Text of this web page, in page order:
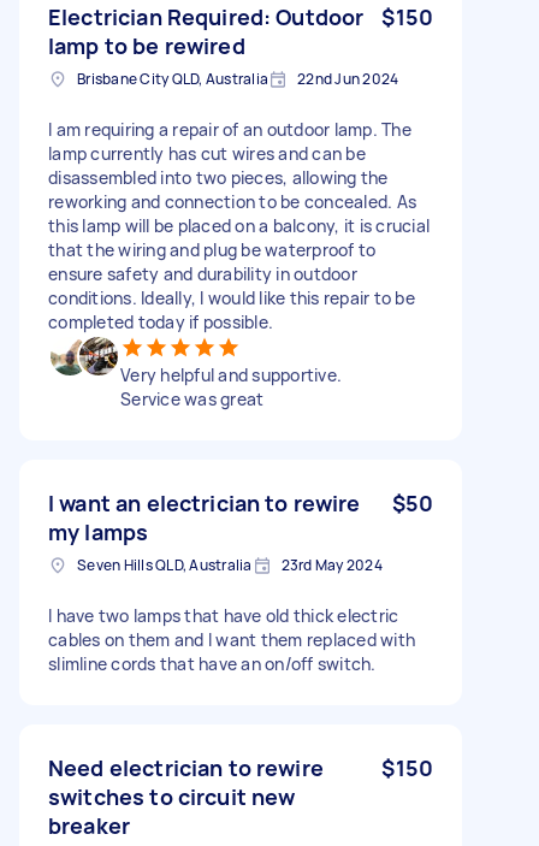
Electrician Required: Outdoor
lamp to be rewired
$150
Brisbane City QLD, Australia 22nd Jun 2024
I am requiring a repair of an outdoor lamp. The
lamp currently has cut wires and can be
disassembled into two pieces, allowing the
reworking and connection to be concealed. As
this lamp will be placed on a balcony, it is crucial
that the wiring and plug be waterproof to
ensure safety and durability in outdoor
conditions. Ideally, I would like this repair to be
completed today if possible.
Very helpful and supportive.
Service was great
I want an electrician to rewire
my lamps
$50
Seven Hills QLD, Australia 23rd May 2024
I have two lamps that have old thick electric
cables on them and I want them replaced with
slimline cords that have an on/off switch.
Need electrician to rewire
switches to circuit new
breaker
$150